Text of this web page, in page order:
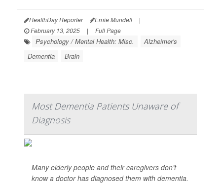
HealthDay Reporter Ernie Mundell
|
February 13, 2025
| Full Page
Psychology / Mental Health: Misc.
Alzheimer's
Dementia
Brain
Most Dementia Patients Unaware of
Diagnosis
Many elderly people and their caregivers don’t
know a doctor has diagnosed them with dementia.